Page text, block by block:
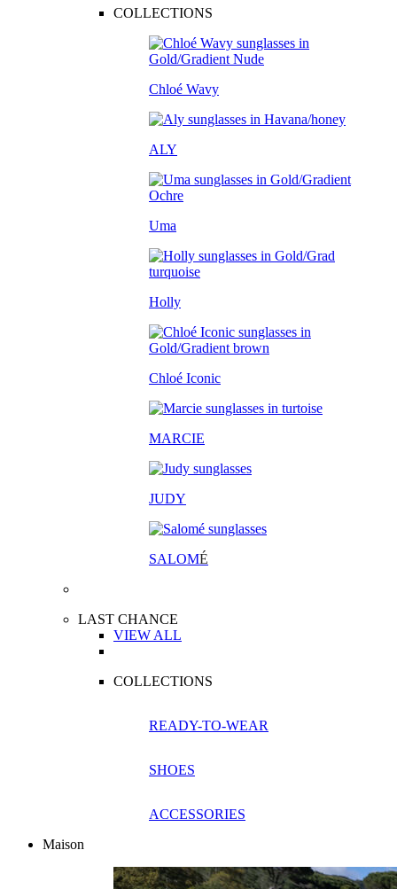
COLLECTIONS
Chloé Wavy
ALY
Uma
Holly
Chloé Iconic
MARCIE
JUDY
SALOMÉ
LAST CHANCE
VIEW ALL
COLLECTIONS
READY-TO-WEAR
SHOES
ACCESSORIES
Maison